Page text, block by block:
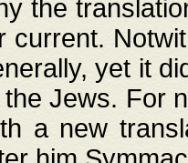
the
current.
yet it
Jews. For
a new